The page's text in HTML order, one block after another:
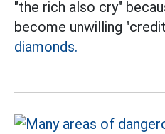
"the rich also cry"
become unwilling
diamonds.